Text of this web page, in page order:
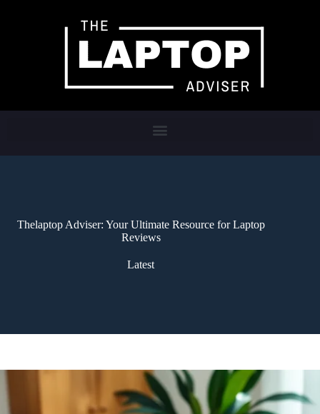
Thelaptop Adviser: Your Ultimate Resource for Laptop
Reviews
Latest